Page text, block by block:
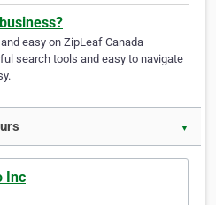
easy on ZipLeaf Canada
search tools and easy to navigate
▼
Inc